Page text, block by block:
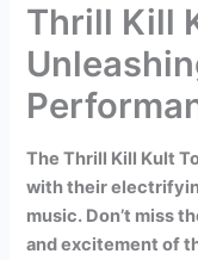
Thrill Kill
The Thrill Kill Kult
with their
music. Don’t miss
and excitement of